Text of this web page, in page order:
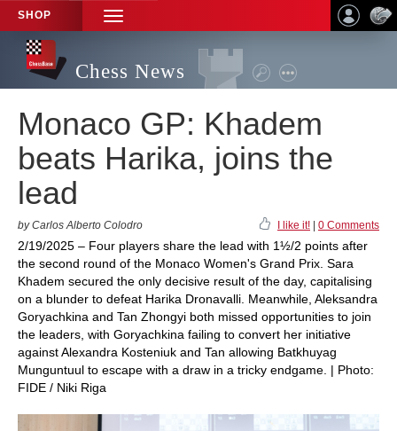
SHOP
TOGGLE
NAVIGATION
Chess News
Monaco GP: Khadem
beats Harika, joins the
lead
by Carlos Alberto Colodro I like it! 0 Comments
2/19/2025 – Four players share the lead with 1½/2 points after
the second round of the Monaco Women's Grand Prix. Sara
Khadem secured the only decisive result of the day, capitalising
on a blunder to defeat Harika Dronavalli. Meanwhile, Aleksandra
Goryachkina and Tan Zhongyi both missed opportunities to join
the leaders, with Goryachkina failing to convert her initiative
against Alexandra Kosteniuk and Tan allowing Batkhuyag
Munguntuul to escape with a draw in a tricky endgame. | Photo:
FIDE / Niki Riga